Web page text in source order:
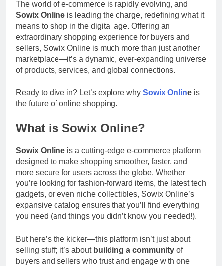
The world of e-commerce is rapidly evolving, and
Sowix Online is leading the charge, redefining what it
means to shop in the digital age. Offering an
extraordinary shopping experience for buyers and
sellers, Sowix Online is much more than just another
marketplace—it’s a dynamic, ever-expanding universe
of products, services, and global connections.
Ready to dive in? Let’s explore why Sowix Online is
the future of online shopping.
What is Sowix Online?
Sowix Online is a cutting-edge e-commerce platform
designed to make shopping smoother, faster, and
more secure for users across the globe. Whether
you’re looking for fashion-forward items, the latest tech
gadgets, or even niche collectibles, Sowix Online’s
expansive catalog ensures that you’ll find everything
you need (and things you didn’t know you needed!).
But here’s the kicker—this platform isn’t just about
selling stuff; it’s about building a community of
buyers and sellers who trust and engage with one